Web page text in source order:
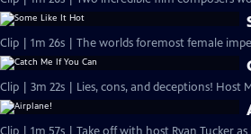
Clip | 1m 26s | The worlds foremost female
Clip | 3m 22s | Lies, cons, and deceptions! Host